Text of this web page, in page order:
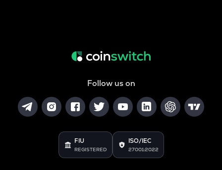
Follow us on
FIU
REGISTERED
ISO/IEC
27001:2022